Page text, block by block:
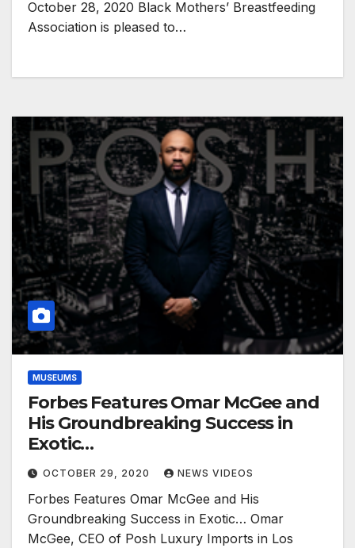
October 28, 2020 Black Mothers’ Breastfeeding
Association is pleased to…
MUSEUMS
Forbes Features Omar McGee and
His Groundbreaking Success in
Exotic…
OCTOBER 29, 2020 NEWS VIDEOS
Forbes Features Omar McGee and His
Groundbreaking Success in Exotic… Omar
McGee, CEO of Posh Luxury Imports in Los